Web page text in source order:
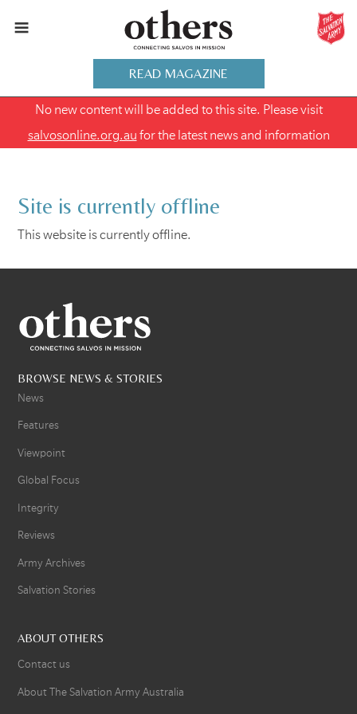
READ MAGAZINE
No new content will be added to this site. Please visit
salvosonline.org.au for the latest news and information
Site is currently offline
This website is currently offline.
BROWSE NEWS & STORIES
News
Features
Viewpoint
Global Focus
Integrity
Reviews
Army Archives
Salvation Stories
ABOUT OTHERS
Contact us
About The Salvation Army Australia